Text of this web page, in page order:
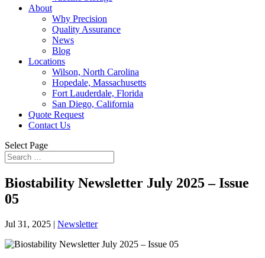
About
Why Precision
Quality Assurance
News
Blog
Locations
Wilson, North Carolina
Hopedale, Massachusetts
Fort Lauderdale, Florida
San Diego, California
Quote Request
Contact Us
Select Page
Biostability Newsletter July 2025 – Issue
05
Jul 31, 2025 | Newsletter